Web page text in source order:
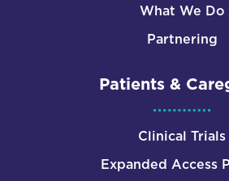
What We Do
Partnering
Patients &
Clinical Trials
Expanded Access